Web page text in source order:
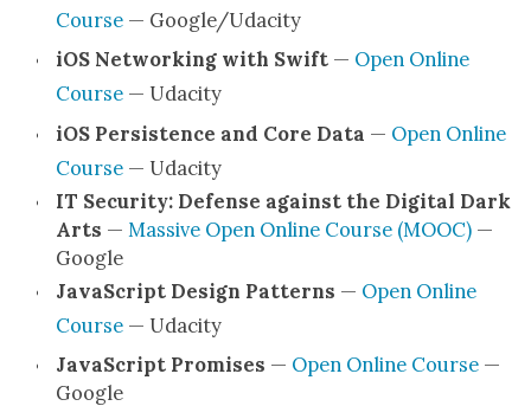
Course— Google/Udacity
iOS Net­work­ing with Swift— Open Online
Course— Udac­i­ty
iOS Per­sis­tence and Core Data — Open Online
Course— Udac­i­ty
IT Secu­ri­ty: Defense against the Dig­i­tal Dark
Arts — Mas­sive Open Online Course (MOOC)—
Google
JavaScript Design Pat­terns — Open Online
Course— Udac­i­ty
JavaScript Promis­es — Open Online Course—
Google